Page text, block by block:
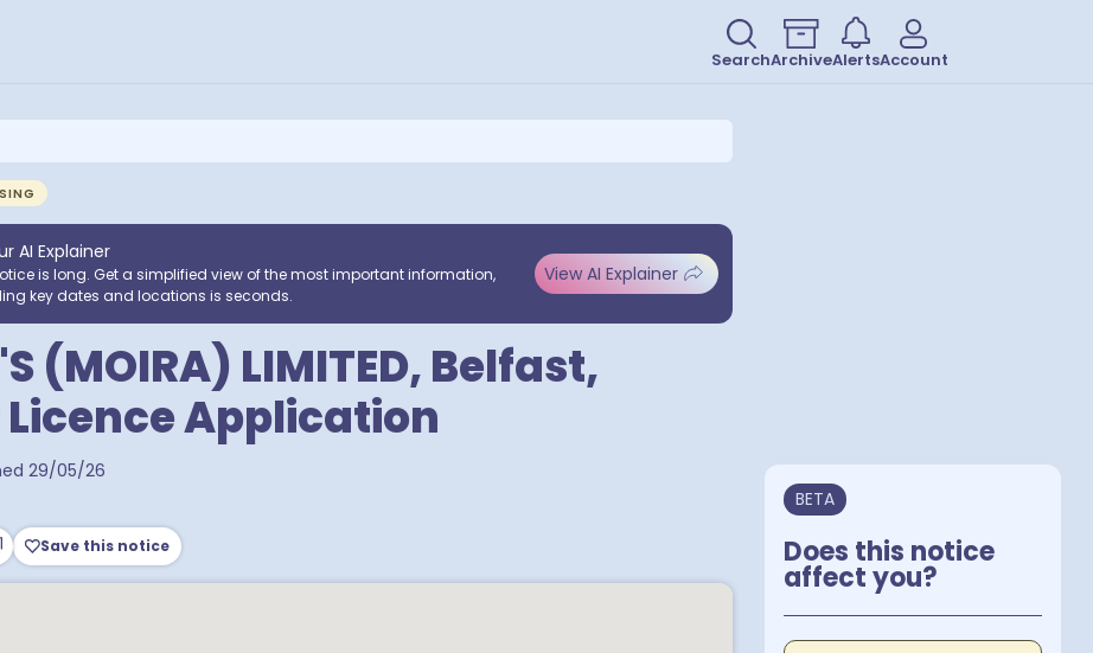
SearchArchiveAlertsAccount
AI Explainer
is long. Get a simplified view of the most important information,
key dates and locations is seconds.
View AI Explainer
(MOIRA) LIMITED, Belfast,
Application
29/05/26
Save this notice
BETA
Does this notice
affect you?